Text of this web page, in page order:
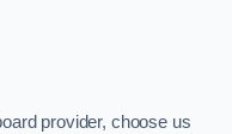
provider, choose us